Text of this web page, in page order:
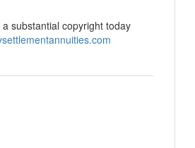
substantial copyright today